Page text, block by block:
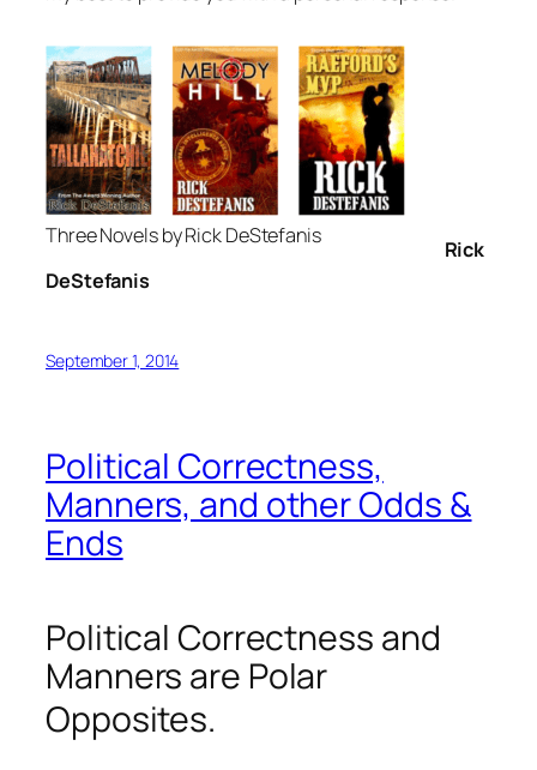
Three Novels by Rick DeStefanis
Rick
DeStefanis
September 1, 2014
Political Correctness,
Manners, and other Odds &
Ends
Political Correctness and
Manners are Polar
Opposites.